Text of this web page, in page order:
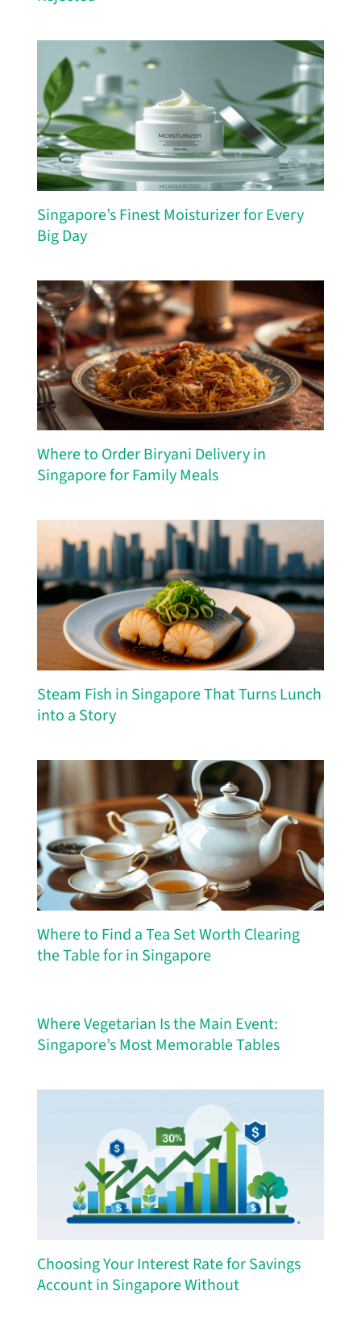
Singapore’s Finest Moisturizer for Every
Big Day
Where to Order Biryani Delivery in
Singapore for Family Meals
Steam Fish in Singapore That Turns Lunch
into a Story
Where to Find a Tea Set Worth Clearing
the Table for in Singapore
Where Vegetarian Is the Main Event:
Singapore’s Most Memorable Tables
Choosing Your Interest Rate for Savings
Account in Singapore Without